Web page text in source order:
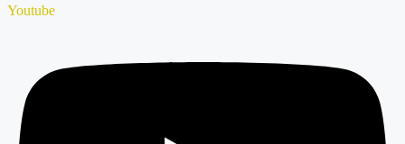
Youtube